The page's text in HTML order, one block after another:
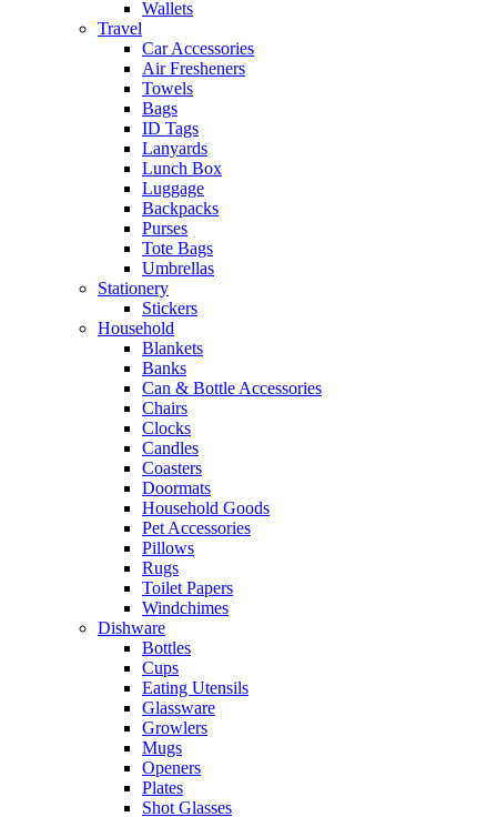
Wallets
Travel
Car Accessories
Air Fresheners
Towels
Bags
ID Tags
Lanyards
Lunch Box
Luggage
Backpacks
Purses
Tote Bags
Umbrellas
Stationery
Stickers
Household
Blankets
Banks
Can & Bottle Accessories
Chairs
Clocks
Candles
Coasters
Doormats
Household Goods
Pet Accessories
Pillows
Rugs
Toilet Papers
Windchimes
Dishware
Bottles
Cups
Eating Utensils
Glassware
Growlers
Mugs
Openers
Plates
Shot Glasses